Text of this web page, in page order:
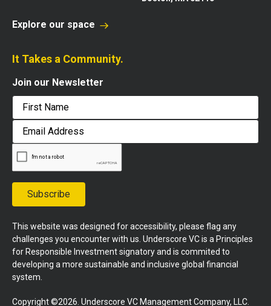
Explore our space
It Takes a Community.
Join our Newsletter
First
Email
Address
Subscribe
This website was designed for accessibility, please flag any
challenges you encounter with us. Underscore VC is a Principles
for Responsible Investment signatory and is commited to
developing a more sustainable and inclusive global financial
system.
Copyright ©2026. Underscore VC Management Company, LLC.